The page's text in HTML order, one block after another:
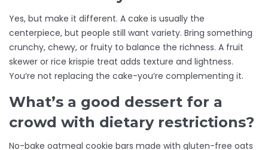
Yes, but make it different. A cake is usually the
centerpiece, but people still want variety. Bring something
crunchy, chewy, or fruity to balance the richness. A fruit
skewer or rice krispie treat adds texture and lightness.
You’re not replacing the cake-you’re complementing it.
What’s a good dessert for a
crowd with dietary restrictions?
No-bake oatmeal cookie bars made with gluten-free oats